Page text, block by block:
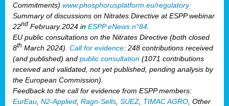
Commitments) www.phosphorusplatform.eu/regulatory
Summary of discussions on Nitrates Directive at ESPP webinar
22nd February 2024 in ESPP eNews n°84
EU public consultations on the Nitrates Directive (both closed
8th March 2024). Call for evidence: 248 contributions received
(and published) and public consultation (1071 contributions
received and validated, not yet published, pending analysis by
the European Commission).
Feedback to the call for evidence from ESPP members:
EurEau N2-Applied Ragn-Sells SUEZ TIMAC AGRO , Other